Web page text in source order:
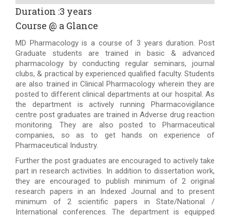
Duration :3 years
Course @ a Glance
MD Pharmacology is a course of 3 years duration. Post
Graduate students are trained in basic & advanced
pharmacology by conducting regular seminars, journal
clubs, & practical by experienced qualified faculty. Students
are also trained in Clinical Pharmacology wherein they are
posted to different clinical departments at our hospital. As
the department is actively running Pharmacovigilance
centre post graduates are trained in Adverse drug reaction
monitoring. They are also posted to Pharmaceutical
companies, so as to get hands on experience of
Pharmaceutical Industry.
Further the post graduates are encouraged to actively take
part in research activities. In addition to dissertation work,
they are encouraged to publish minimum of 2 original
research papers in an Indexed Journal and to present
minimum of 2 scientific papers in State/National /
International conferences. The department is equipped